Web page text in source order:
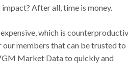
After all, time is money.
which is
members that can be trusted to
Market Data to quickly and